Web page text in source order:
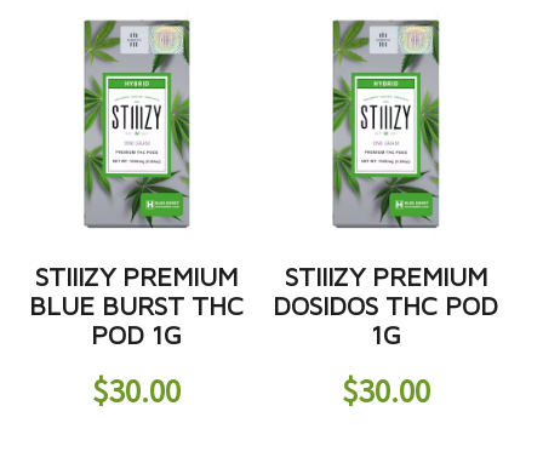
STIIIZY PREMIUM
BLUE BURST THC
POD 1G
$30.00
STIIIZY PREMIUM
DOSIDOS THC POD
1G
$30.00